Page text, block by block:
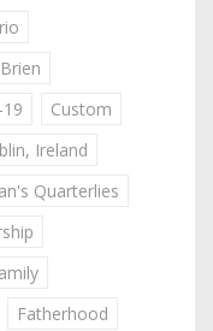
Custom
Ireland
Quarterlies
Fatherhood